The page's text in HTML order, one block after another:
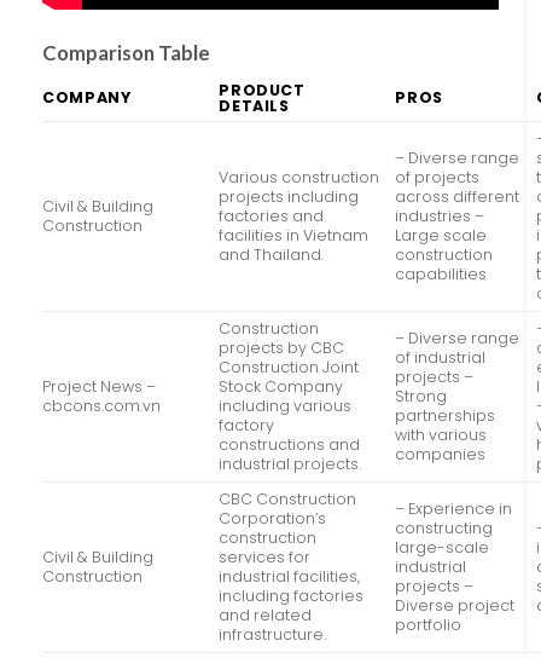
Comparison Table
COMPANY PRODUCT
DETAILS PROS
Civil & Building
Construction
Various construction
projects including
factories and
facilities in Vietnam
and Thailand.
– Diverse range
of projects
across different
industries –
Large scale
construction
capabilities
Project News –
cbcons.com.vn
Construction
projects by CBC
Construction Joint
Stock Company
including various
factory
constructions and
industrial projects.
– Diverse range
of industrial
projects –
Strong
partnerships
with various
companies
Civil & Building
Construction
CBC Construction
Corporation’s
construction
services for
industrial facilities,
including factories
and related
infrastructure.
– Experience in
constructing
large-scale
industrial
projects –
Diverse project
portfolio